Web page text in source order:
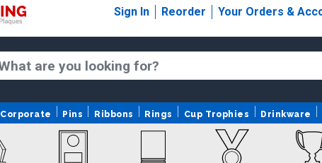
Sign In Reorder Your Orders &
Corporate Pins Ribbons Rings Cup Trophies Drinkware